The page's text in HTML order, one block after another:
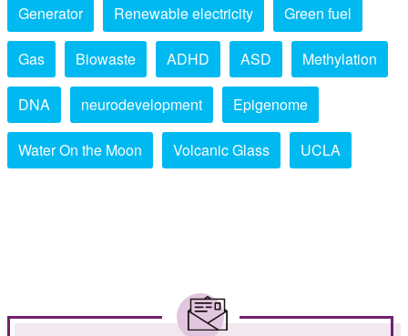
Generator Renewable electricity Green fuel
Gas Biowaste ADHD ASD Methylation
DNA neurodevelopment Epigenome
Water On the Moon Volcanic Glass UCLA